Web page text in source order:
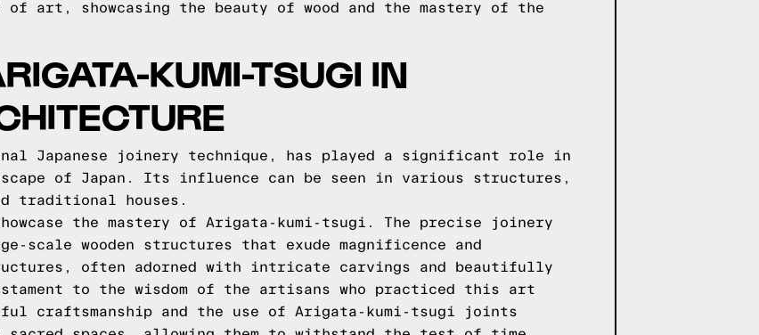
of art, showcasing the beauty of wood and the mastery of the
KUMI-TSUGI IN
Japanese joinery technique, has played a significant role in
of Japan. Its influence can be seen in various structures,
traditional houses.
the mastery of Arigata-kumi-tsugi. The precise joinery
wooden structures that exude magnificence and
often adorned with intricate carvings and beautifully
to the wisdom of the artisans who practiced this art
craftsmanship and the use of Arigata-kumi-tsugi joints